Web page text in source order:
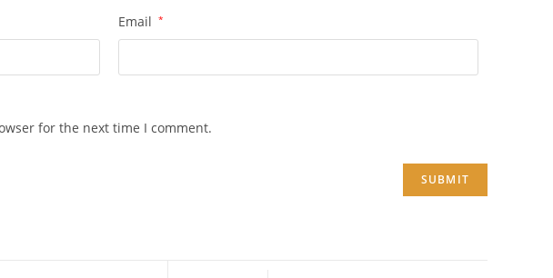
Email *
for the next time I comment.